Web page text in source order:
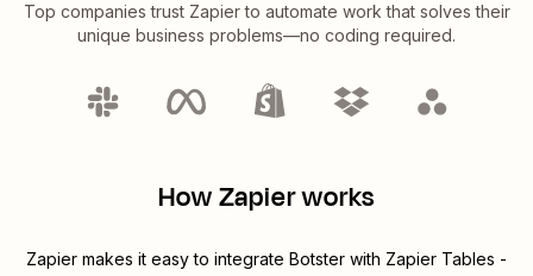
Top companies trust Zapier to automate work that solves their
unique business problems—no coding required.
How Zapier works
Zapier makes it easy to integrate Botster with Zapier Tables -